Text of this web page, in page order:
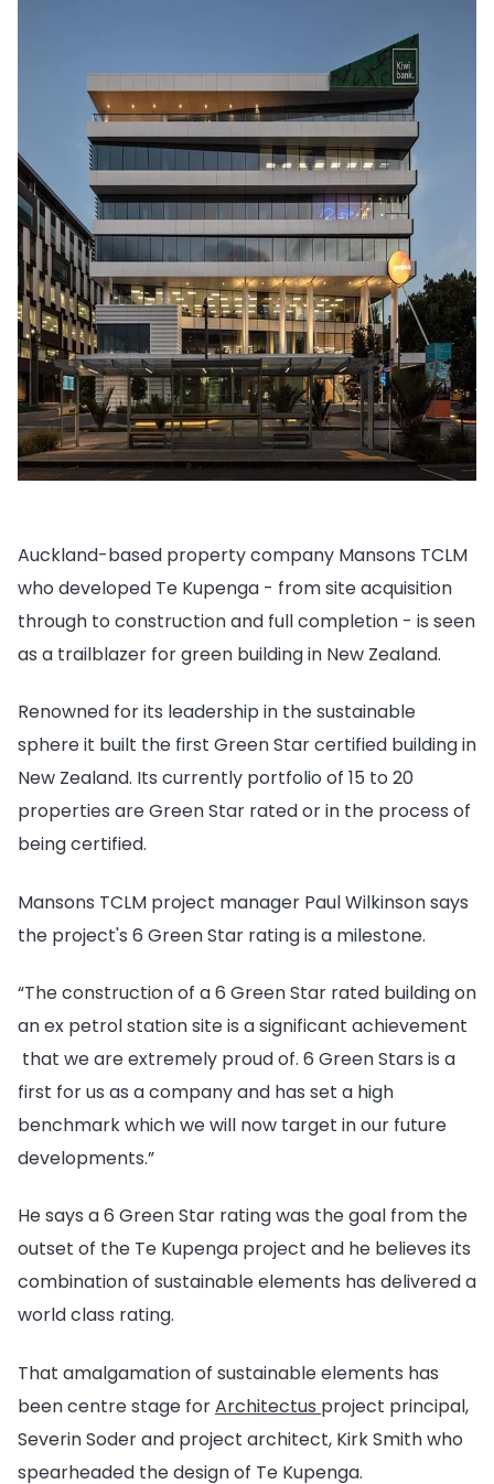
Auckland-based property company Mansons TCLM
who developed Te Kupenga - from site acquisition
through to construction and full completion - is seen
as a trailblazer for green building in New Zealand.
Renowned for its leadership in the sustainable
sphere it built the first Green Star certified building in
New Zealand. Its currently portfolio of 15 to 20
properties are Green Star rated or in the process of
being certified.
Mansons TCLM project manager Paul Wilkinson says
the project's 6 Green Star rating is a milestone.
“The construction of a 6 Green Star rated building on
an ex petrol station site is a significant achievement
that we are extremely proud of. 6 Green Stars is a
first for us as a company and has set a high
benchmark which we will now target in our future
developments.”
He says a 6 Green Star rating was the goal from the
outset of the Te Kupenga project and he believes its
combination of sustainable elements has delivered a
world class rating.
That amalgamation of sustainable elements has
been centre stage forArchitectus project principal,
Severin Soder and project architect, Kirk Smith who
spearheaded the design of Te Kupenga.